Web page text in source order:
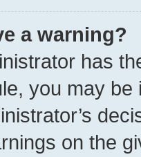
a warning?
has
you may
on the